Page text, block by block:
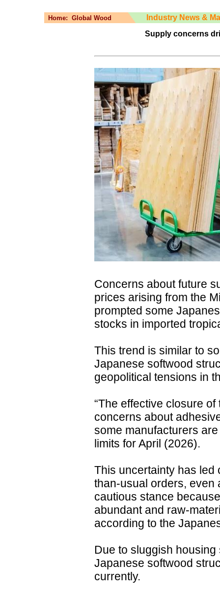
Home: Global Wood
Industry News &
Supply concerns
Concerns about future
prices arising from the
prompted some
stocks in imported
This trend is similar to
Japanese softwood
geopolitical tensions in
“The effective closure
concerns about
some manufacturers
limits for April (2026).
This uncertainty has led
than-usual orders, even
cautious stance
abundant and raw-
according to the
Due to sluggish
Japanese softwood
currently.